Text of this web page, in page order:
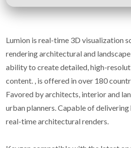
Lumion is real-time 3D visualization
rendering architectural and
ability to create detailed, high-
content. , is offered in over 180
Favored by architects, interior and
urban planners. Capable of
real-time architectural renders.